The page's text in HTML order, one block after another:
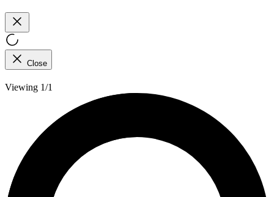
Close
Viewing 1/1